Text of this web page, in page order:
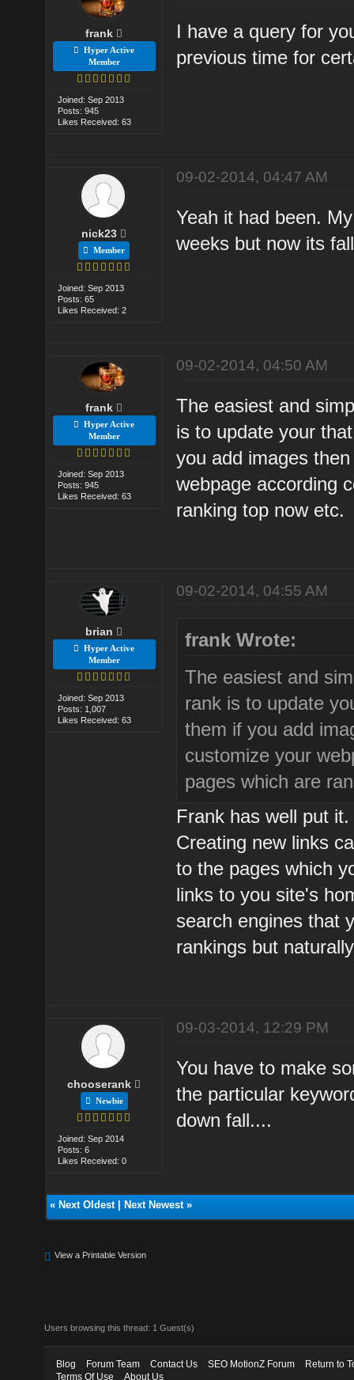
frank
Hyper Active
Member
Joined: Sep 2013
Posts: 945
Likes Received: 63
I have a query for
previous time for
nick23
Member
Joined: Sep 2013
Posts: 65
Likes Received: 2
09-02-2014, 04:47 AM
Yeah it had been.
weeks but now its
frank
Hyper Active
Member
Joined: Sep 2013
Posts: 945
Likes Received: 63
09-02-2014, 04:50 AM
The easiest and
is to update your
you add images
webpage according
ranking top now etc.
brian
Hyper Active
Member
Joined: Sep 2013
Posts: 1,007
Likes Received: 63
09-02-2014, 04:55 AM
frank Wrote:
The easiest and
rank is to update
them if you add
customize your
pages which are
Frank has well put
Creating new links
to the pages which
links to you site's
search engines that
rankings but
chooserank
Newbie
Joined: Sep 2014
Posts: 6
Likes Received: 0
09-03-2014, 12:29 PM
You have to make
the particular
down fall....
« Next Oldest| Next Newest»
View a Printable Version
Users browsing this thread: 1 Guest(s)
Blog Forum Team Contact Us SEO MotionZ Forum
Return to
Terms Of Use
About Us